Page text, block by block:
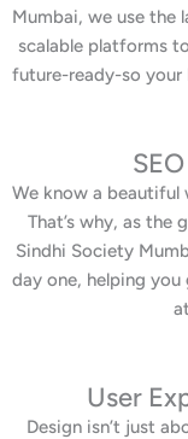
Mumbai, we use the
scalable platforms
future-ready-so your
We know a beautiful
That’s why, as the
Sindhi Society
day one, helping
User
Design isn’t just